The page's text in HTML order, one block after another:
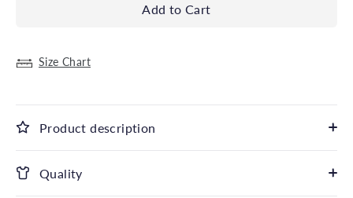
Add to Cart
Size Chart
Product description
Quality